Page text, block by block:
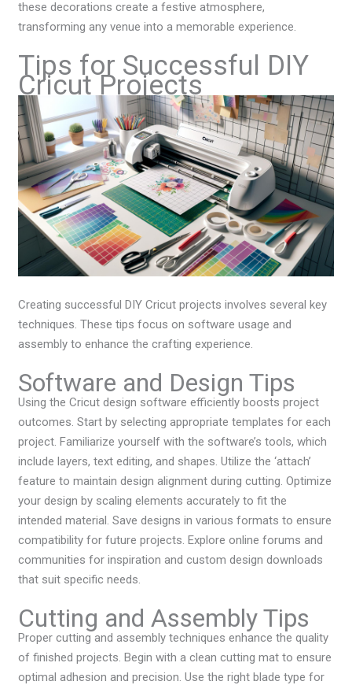
these decorations create a festive atmosphere,
transforming any venue into a memorable experience.
Tips for Successful DIY
Cricut Projects
Creating successful DIY Cricut projects involves several key
techniques. These tips focus on software usage and
assembly to enhance the crafting experience.
Software and Design Tips
Using the Cricut design software efficiently boosts project
outcomes. Start by selecting appropriate templates for each
project. Familiarize yourself with the software’s tools, which
include layers, text editing, and shapes. Utilize the ‘attach’
feature to maintain design alignment during cutting. Optimize
your design by scaling elements accurately to fit the
intended material. Save designs in various formats to ensure
compatibility for future projects. Explore online forums and
communities for inspiration and custom design downloads
that suit specific needs.
Cutting and Assembly Tips
Proper cutting and assembly techniques enhance the quality
of finished projects. Begin with a clean cutting mat to ensure
optimal adhesion and precision. Use the right blade type for